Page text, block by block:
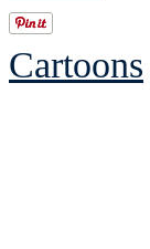
Cartoons